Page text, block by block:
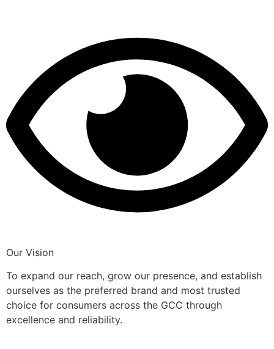
Our Vision
To expand our reach, grow our presence, and establish
ourselves as the preferred brand and most trusted
choice for consumers across the GCC through
excellence and reliability.